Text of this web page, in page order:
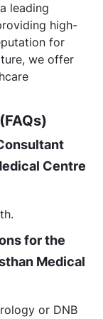
leading
high-
for
we offer
Centre
for the
Medical
or DNB